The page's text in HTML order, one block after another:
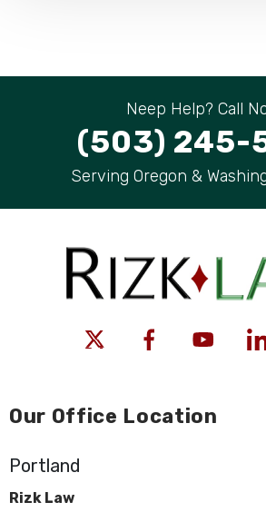
Neep Help? Call
(503) 245-
Serving Oregon &
Our Office Location
Portland
Rizk Law